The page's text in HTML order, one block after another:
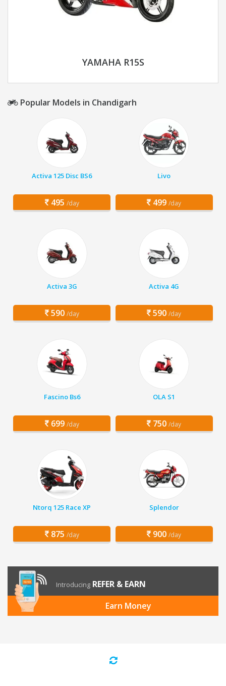
YAMAHA R15S
Popular Models in Chandigarh
Activa 125 Disc BS6
495 /day
Livo
499 /day
Activa 3G
590 /day
Activa 4G
590 /day
Fascino Bs6
699 /day
OLA S1
750 /day
Ntorq 125 Race XP
875 /day
Splendor
900 /day
Introducing REFER & EARN
Earn Money